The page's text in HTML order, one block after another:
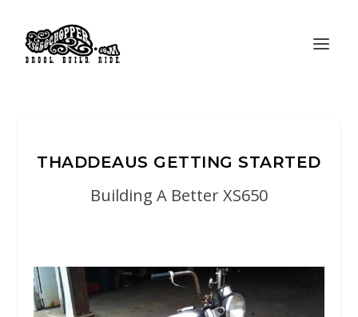
THADDEAUS GETTING STARTED
Building A Better XS650